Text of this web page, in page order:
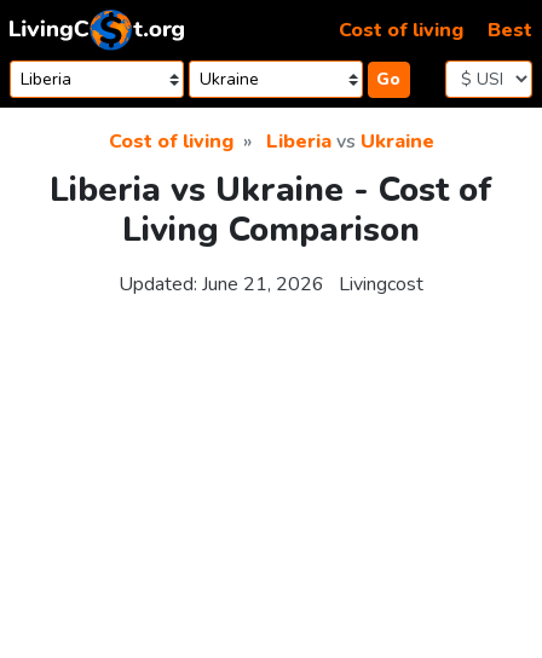
Skip to content
Go
Cost of living Best
Cost of living Liberiavs Ukraine
Liberia vs Ukraine - Cost of
Living Comparison
Updated: June 21, 2026 Livingcost